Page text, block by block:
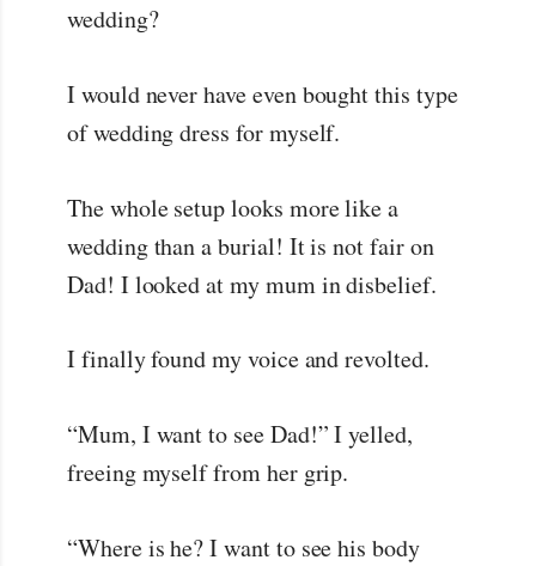
wedding?
I would never have even bought this type
of wedding dress for myself.
The whole setup looks more like a
wedding than a burial! It is not fair on
Dad! I looked at my mum in disbelief.
I finally found my voice and revolted.
“Mum, I want to see Dad!” I yelled,
freeing myself from her grip.
“Where is he? I want to see his body